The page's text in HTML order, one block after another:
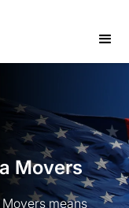
Movers
means